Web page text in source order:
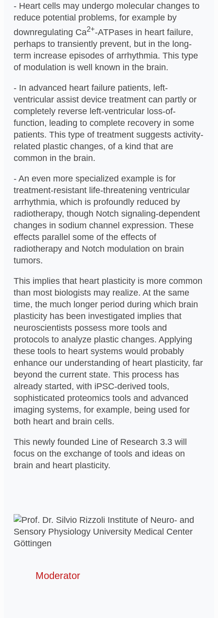
- Heart cells may undergo molecular changes to
reduce potential problems, for example by
downregulating Ca2+-ATPases in heart failure,
perhaps to transiently prevent, but in the long-
term increase episodes of arrhythmia. This type
of modulation is well known in the brain.
- In advanced heart failure patients, left-
ventricular assist device treatment can partly or
completely reverse left-ventricular loss-of-
function, leading to complete recovery in some
patients. This type of treatment suggests activity-
related plastic changes, of a kind that are
common in the brain.
- An even more specialized example is for
treatment-resistant life-threatening ventricular
arrhythmia, which is profoundly reduced by
radiotherapy, though Notch signaling-dependent
changes in sodium channel expression. These
effects parallel some of the effects of
radiotherapy and Notch modulation on brain
tumors.
This implies that heart plasticity is more common
than most biologists may realize. At the same
time, the much longer period during which brain
plasticity has been investigated implies that
neuroscientists possess more tools and
protocols to analyze plastic changes. Applying
these tools to heart systems would probably
enhance our understanding of heart plasticity, far
beyond the current state. This process has
already started, with iPSC-derived tools,
sophisticated proteomics tools and advanced
imaging systems, for example, being used for
both heart and brain cells.
This newly founded Line of Research 3.3 will
focus on the exchange of tools and ideas on
brain and heart plasticity.
Moderator